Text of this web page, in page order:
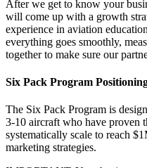
After we get to know your
will come up with a growth
experience in aviation
everything goes smoothly,
together to make sure our
Six Pack Program
The Six Pack Program is
3-10 aircraft who have proven
systematically scale to reach
marketing strategies.